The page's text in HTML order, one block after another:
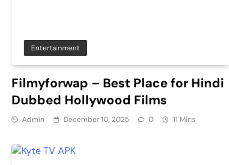
Entertainment
Filmyforwap – Best Place for Hindi
Dubbed Hollywood Films
Admin December 10, 2025 0 11 Mins